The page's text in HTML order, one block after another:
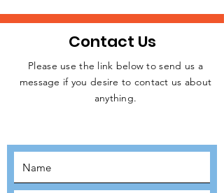
JOIN THE
Contact Us
Please use the link below to send us a
message if you desire to contact us about
anything.